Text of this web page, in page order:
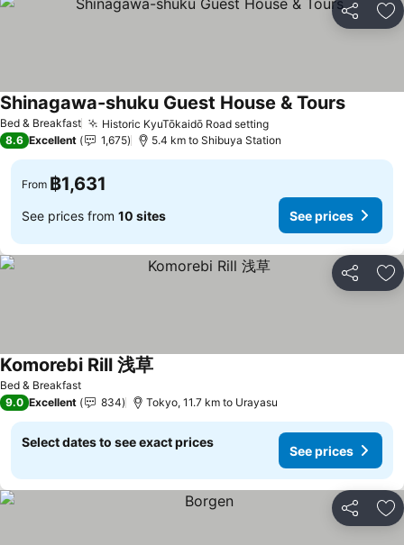
Share
Bed & Breakfast Historic KyuTōkaidō Road setting
Shinagawa-shuku Guest House & Tours
8.6 Excellent 1,675 5.4 km to Shibuya Station
From ฿1,631
See prices from 10 sites See prices
Share
Bed & Breakfast
Komorebi Rill 浅草
9.0 Excellent 834 Tokyo, 11.7 km to Urayasu
Select dates to see exact prices
See prices
Share